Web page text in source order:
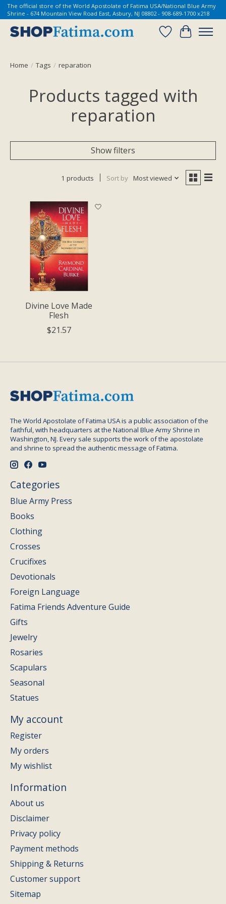
The official store of the World Apostolate of Fatima USA/National Blue Army
Shrine - 674 Mountain View Road East, Asbury, NJ 08802 - 908-689-1700 x218
Wish List
Cart
Home / Tags / reparation
Products tagged with
reparation
Show filters
1 products Sort by Most viewed
Divine Love Made
Flesh
$21.57
The World Apostolate of Fatima USA is a public association of the
faithful, with headquarters at the National Blue Army Shrine in
Washington, NJ. Every sale supports the work of the apostolate
and shrine to spread the authentic message of Fatima.
Categories
Blue Army Press
Books
Clothing
Crosses
Crucifixes
Devotionals
Foreign Language
Fatima Friends Adventure Guide
Gifts
Jewelry
Rosaries
Scapulars
Seasonal
Statues
My account
Register
My orders
My wishlist
Information
About us
Disclaimer
Privacy policy
Payment methods
Shipping & Returns
Customer support
Sitemap